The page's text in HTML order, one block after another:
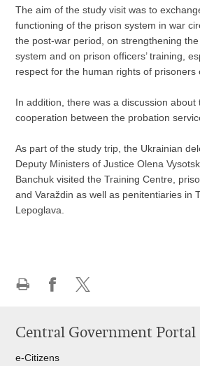
The aim of the study visit was to
functioning of the prison system in war
the post-war period, on strengthening
system and on prison officers’ training,
respect for the human rights of prisoners
In addition, there was a discussion about
cooperation between the probation
As part of the study trip, the Ukrainian
Deputy Ministers of Justice Olena
Banchuk visited the Training Centre,
and Varaždin as well as penitentiaries in
Lepoglava.
page
FacebookTwitteru
Central Government Portal
e-Citizens